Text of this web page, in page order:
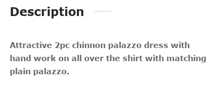
Description
Attractive 2pc chinnon palazzo dress with
hand work on all over the shirt with matching
plain palazzo.